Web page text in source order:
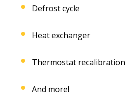
Defrost cycle
Heat exchanger
Thermostat recalibration
And more!